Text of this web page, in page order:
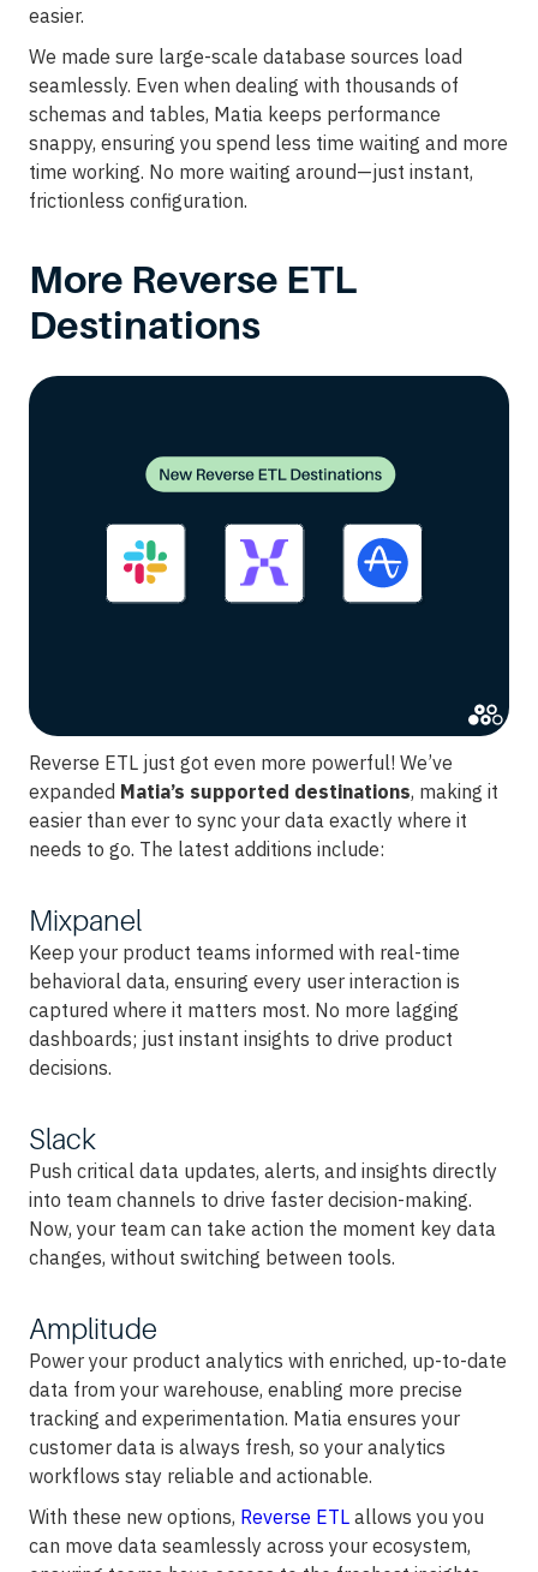
easier.
We made sure large-scale database sources load
seamlessly. Even when dealing with thousands of
schemas and tables, Matia keeps performance
snappy, ensuring you spend less time waiting and more
time working. No more waiting around—just instant,
frictionless configuration.
More Reverse ETL
Destinations
Reverse ETL just got even more powerful! We’ve
expanded Matia’s supported destinations, making it
easier than ever to sync your data exactly where it
needs to go. The latest additions include:
Mixpanel
Keep your product teams informed with real-time
behavioral data, ensuring every user interaction is
captured where it matters most. No more lagging
dashboards; just instant insights to drive product
decisions.
Slack
Push critical data updates, alerts, and insights directly
into team channels to drive faster decision-making.
Now, your team can take action the moment key data
changes, without switching between tools.
Amplitude
Power your product analytics with enriched, up-to-date
data from your warehouse, enabling more precise
tracking and experimentation. Matia ensures your
customer data is always fresh, so your analytics
workflows stay reliable and actionable.
With these new options, Reverse ETL allows you you
can move data seamlessly across your ecosystem,